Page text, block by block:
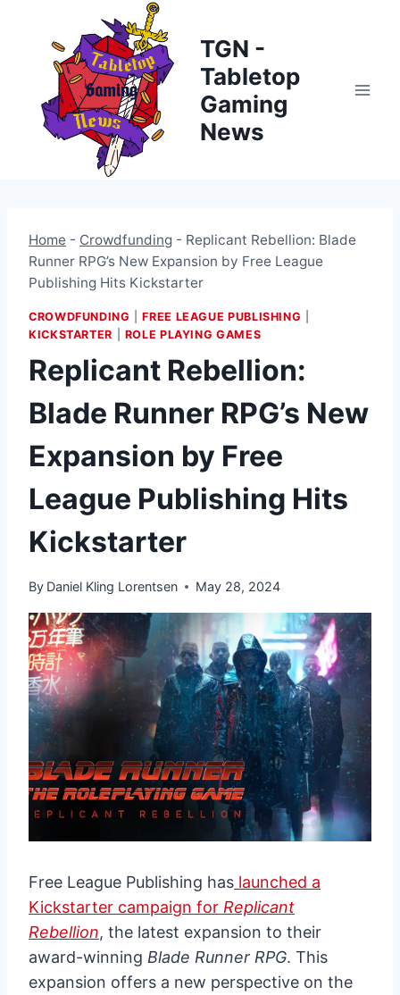
content
TGN -
Tabletop
Gaming
News
Home - Crowdfunding - Replicant Rebellion: Blade
Runner RPG’s New Expansion by Free League
Publishing Hits Kickstarter
CROWDFUNDING |FREE LEAGUE PUBLISHING
KICKSTARTER
ROLE PLAYING GAMES
Replicant Rebellion:
Blade Runner RPG’s New
Expansion by Free
League Publishing Hits
Kickstarter
By Daniel Kling Lorentsen May 28, 2024
Free League Publishing has launched a
Kickstarter campaign for Replicant
Rebellion, the latest expansion to their
award-winning Blade Runner RPG. This
expansion offers a new perspective on the